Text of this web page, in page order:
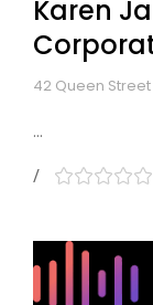
Karen
42 Queen
...